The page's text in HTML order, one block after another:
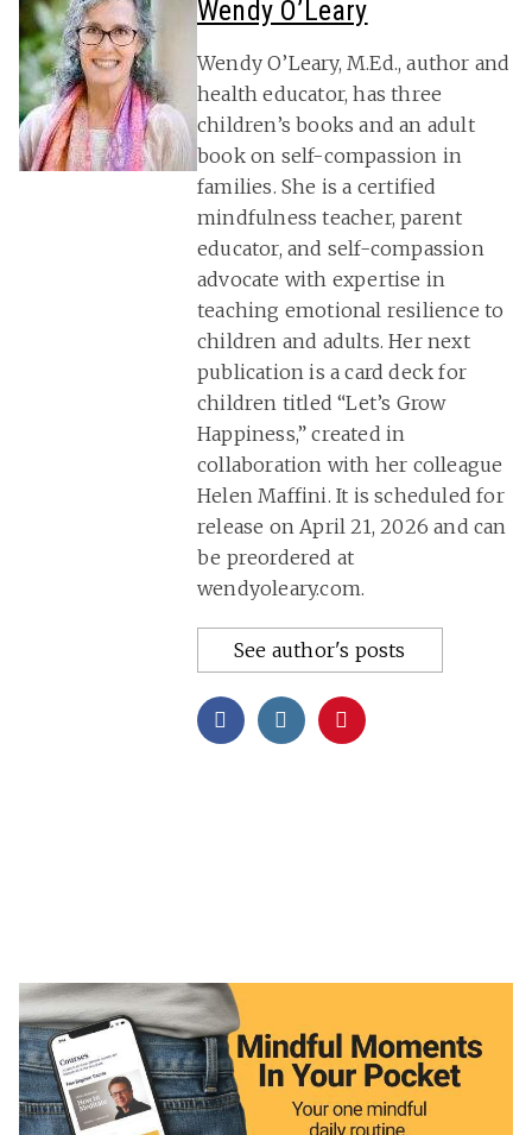
Wendy O’Leary
Wendy O’Leary, M.Ed., author and
health educator, has three
children’s books and an adult
book on self-compassion in
families. She is a certified
mindfulness teacher, parent
educator, and self-compassion
advocate with expertise in
teaching emotional resilience to
children and adults. Her next
publication is a card deck for
children titled “Let’s Grow
Happiness,” created in
collaboration with her colleague
Helen Maffini. It is scheduled for
release on April 21, 2026 and can
be preordered at
wendyoleary.com.
See author's posts